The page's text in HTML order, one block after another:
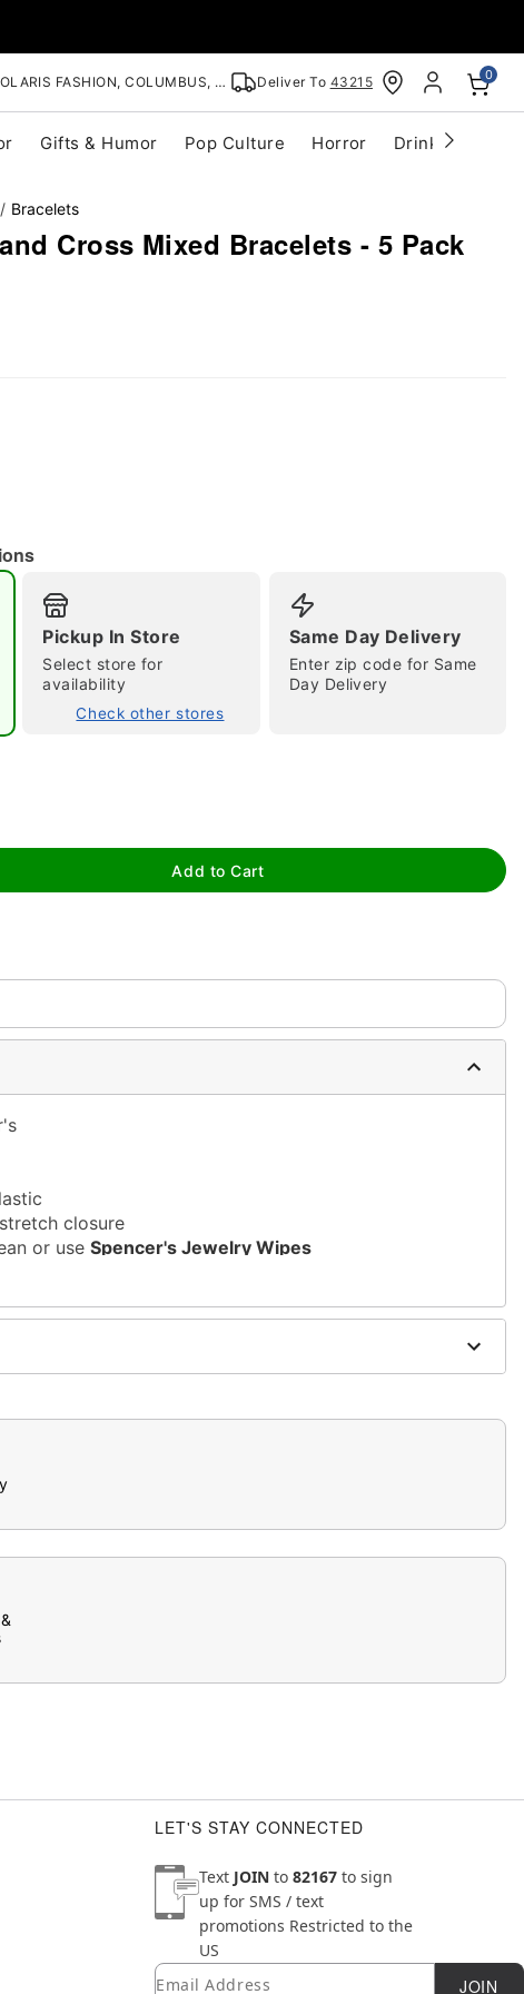
FASHION, COLUMBUS, OH Deliver To 43215 0
Gifts & Humor Pop Culture Horror Drinkware
tap to zoom
Bracelets
Cross Mixed Bracelets - 5 Pack
Pickup In Store
Select store for
availability
Check other stores
Same Day Delivery
Enter zip code for Same
Day Delivery
Add to Cart
closure
or use Spencer's Jewelry Wipes
alcohol-based chemicals as this may cause
of nickel
and should not be worn to sleep
LET'S STAY CONNECTED
Text JOIN to 82167 to sign
up for SMS / text
promotions Restricted to the
US
Newsletter Subscription
Email JOIN